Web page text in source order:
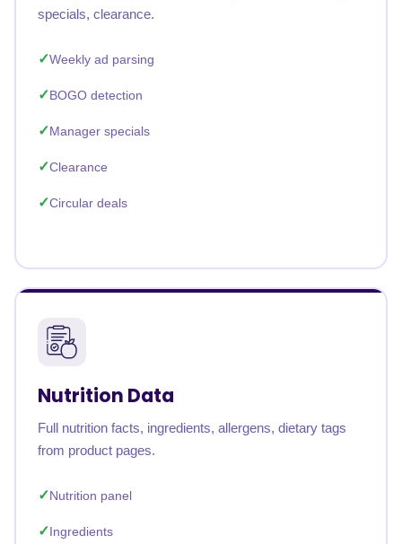
specials, clearance.
Weekly ad parsing
BOGO detection
Manager specials
Clearance
Circular deals
Nutrition Data
Full nutrition facts, ingredients, allergens, dietary tags
from product pages.
Nutrition panel
Ingredients